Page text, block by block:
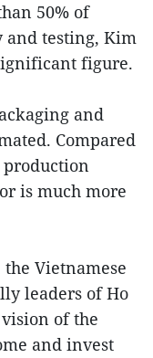
50% of
and testing, Kim
figure.
and
Compared
is much more
Vietnamese
leaders of Ho
of the
and invest